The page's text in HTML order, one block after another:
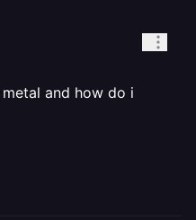
and how do i